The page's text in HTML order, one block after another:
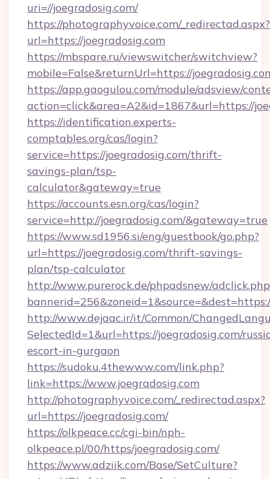
uri=//joegradosig.com/
https://photographyvoice.com/_redirectad.aspx?
url=https://joegradosig.com
https://mbspare.ru/viewswitcher/switchview?
mobile=False&returnUrl=https://
https://app.gaogulou.com/module/adsview/
action=click&area=A2&id=1867&url=https://
https://identification.experts-
comptables.org/cas/login?
service=https://joegradosig.com/thrift-
savings-plan/tsp-
calculator&gateway=true
https://accounts.esn.org/cas/login?
service=http://joegradosig.com/&gateway=true
https://www.sd1956.si/eng/guestbook/go.php?
url=https://joegradosig.com/thrift-savings-
plan/tsp-calculator
http://www.purerock.de/phpadsnew/
http://www.dejaac.ir/it/Common/
SelectedId=1&url=https://joegradosig.com/
escort-in-gurgaon
https://sudoku.4thewww.com/link.php?
link=https://www.joegradosig.com
http://photographyvoice.com/_redirectad.aspx?
url=https://joegradosig.com/
https://olkpeace.cc/cgi-bin/nph-
olkpeace.pl/00/https/joegradosig.com/
https://www.adziik.com/Base/SetCulture?